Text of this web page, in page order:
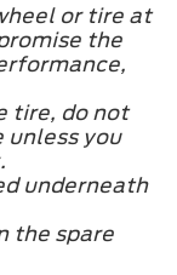
or tire at
the
tire, do not
you
underneath
the spare